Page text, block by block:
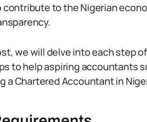
to the Nigerian
we will delve into each step
to help aspiring accountants
a Chartered Accountant in